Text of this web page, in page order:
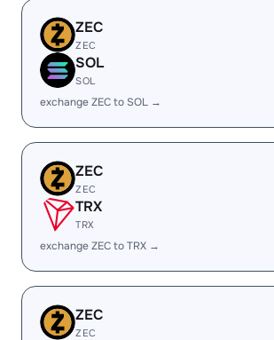
ZEC
ZEC
SOL
SOL
exchange ZEC to SOL →
ZEC
ZEC
TRX
TRX
exchange ZEC to TRX →
ZEC
ZEC